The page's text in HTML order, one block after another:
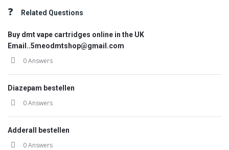
Related Questions
Buy dmt vape cartridges online in the UK
Email..5meodmtshop@gmail.com
0 Answers
Diazepam bestellen
0 Answers
Adderall bestellen
0 Answers